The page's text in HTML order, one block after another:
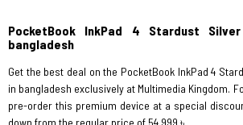
PocketBook InkPad 4 Stardust
bangladesh
Get the best deal on the PocketBook InkPad 4
in bangladesh exclusively at Multimedia Kingdom.
pre-order this premium device at a special
down from the regular price of 54,999 ৳.